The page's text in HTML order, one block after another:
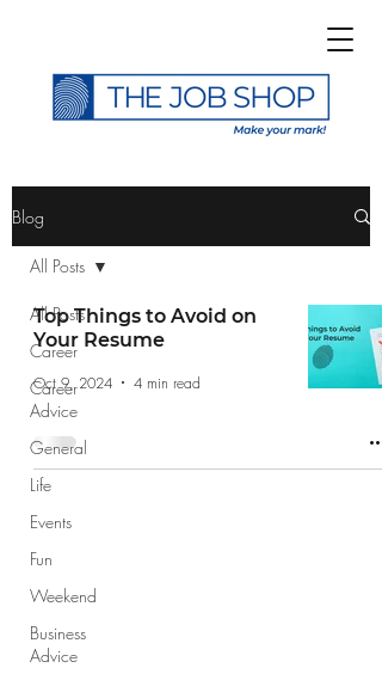
Subscribe to The Job
Shop Blog
Blog
All Posts
Career
Career
Advice
General
Life
Events
Fun
Weekend
Business
Advice
All Posts
Top Things to Avoid on
Your Resume
Oct 9, 2024 4 min read